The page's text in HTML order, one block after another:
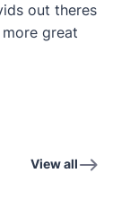
out theres
great
View all